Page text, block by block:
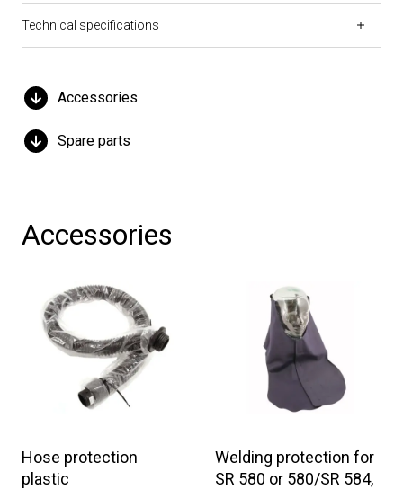
Technical specifications
Accessories
Spare parts
Accessories
Hose protection
plastic
Welding protection for
SR 580 or 580/SR 584,